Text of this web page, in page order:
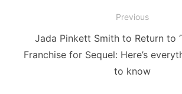
navigation
Previous
Previous
post:
Jada Pinkett Smith to Return to
Franchise for Sequel: Here’s
to know